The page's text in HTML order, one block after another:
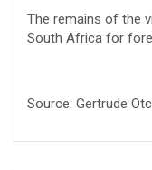
The remains of the
South Africa for
Source: Gertrude